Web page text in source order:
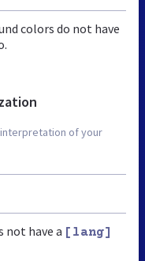
colors do not have
of your
not have a [lang]